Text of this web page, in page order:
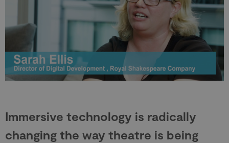
Immersive technology is radically
changing the way theatre is being